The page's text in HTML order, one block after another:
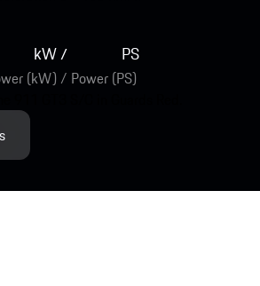
(kW) / Power (PS)
kW/ PS